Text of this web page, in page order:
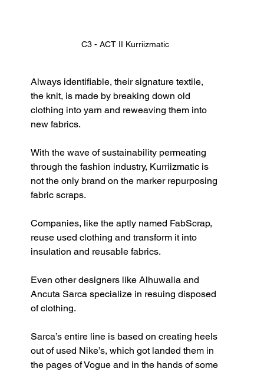
C3 - ACT II Kurriizmatic
Always identifiable, their signature textile,
the knit, is made by breaking down old
clothing into yarn and reweaving them into
new fabrics.
With the wave of sustainability permeating
through the fashion industry, Kurriizmatic is
not the only brand on the marker repurposing
fabric scraps.
Companies, like the aptly named FabScrap,
reuse used clothing and transform it into
insulation and reusable fabrics.
Even other designers like Alhuwalia and
Ancuta Sarca specialize in resuing disposed
of clothing.
Sarca’s entire line is based on creating heels
out of used Nike’s, which got landed them in
the pages of Vogue and in the hands of some